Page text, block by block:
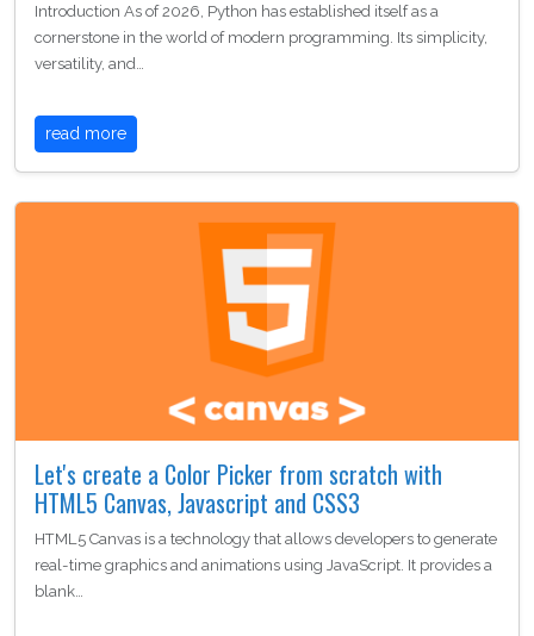
Introduction As of 2026, Python has established itself as a
cornerstone in the world of modern programming. Its simplicity,
versatility, and…
read more
Let's create a Color Picker from scratch with
HTML5 Canvas, Javascript and CSS3
HTML5 Canvas is a technology that allows developers to generate
real-time graphics and animations using JavaScript. It provides a
blank…